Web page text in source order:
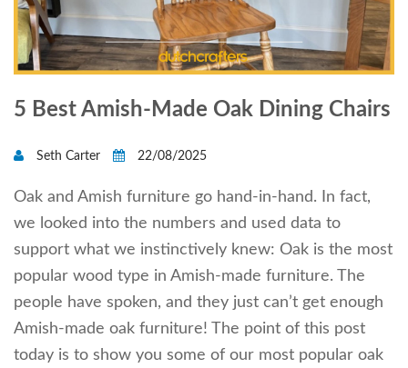
5 Best Amish-Made Oak Dining Chairs
Seth Carter 22/08/2025
Oak and Amish furniture go hand-in-hand. In fact,
we looked into the numbers and used data to
support what we instinctively knew: Oak is the most
popular wood type in Amish-made furniture. The
people have spoken, and they just can’t get enough
Amish-made oak furniture! The point of this post
today is to show you some of our most popular oak